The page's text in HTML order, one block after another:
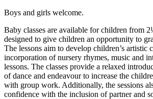
Boys and girls welcome.
Baby classes are available for children from
designed to give children an opportunity to
The lessons aim to develop children’s artistic
incorporation of nursery rhymes, music and
lessons. The classes provide a relaxed
of dance and endeavour to increase the
with group work. Additionally, the sessions
confidence with the inclusion of partner and